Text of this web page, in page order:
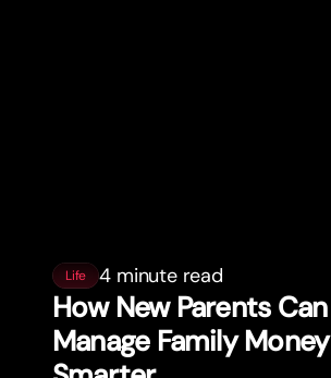
Life 4 minute read
How New Parents Can
Manage Family Money